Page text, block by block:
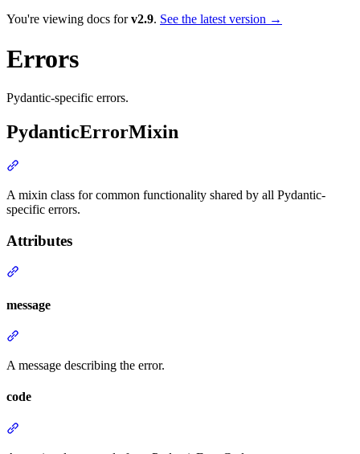
You're viewing docs forv2.9. See the latest version →
Errors
Pydantic-specific errors.
PydanticErrorMixin
A mixin class for common functionality shared by all Pydantic-
specific errors.
Attributes
message
A message describing the error.
code